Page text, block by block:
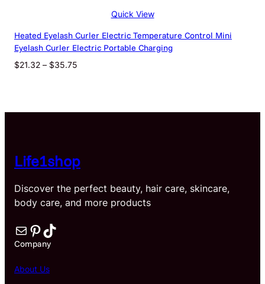
Quick View
Heated Eyelash Curler Electric Temperature Control Mini
Eyelash Curler Electric Portable Charging
$21.32 – $35.75
$35.75
Life1shop
Discover the perfect beauty, hair care, skincare,
body care, and more products
Mail Pinterest TikTok
Company
About Us